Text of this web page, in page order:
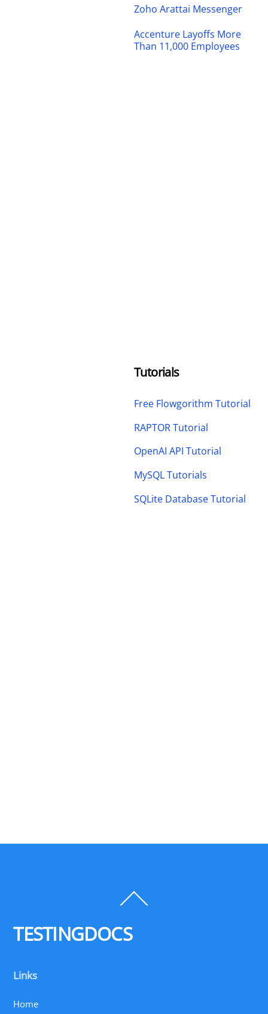
Zoho Arattai Messenger
Accenture Layoffs More
Than 11,000 Employees
Tutorials
Free Flowgorithm Tutorial
RAPTOR Tutorial
OpenAI API Tutorial
MySQL Tutorials
SQLite Database Tutorial
To
TESTINGDOCS
Links
Home